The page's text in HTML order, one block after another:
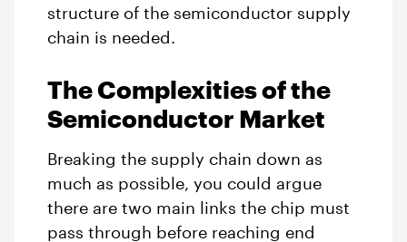
structure of the semiconductor supply
chain is needed.
The Complexities of the
Semiconductor Market
Breaking the supply chain down as
much as possible, you could argue
there are two main links the chip must
pass through before reaching end